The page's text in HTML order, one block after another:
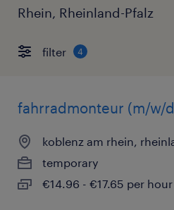
Rhein, Rheinland-Pfalz
filter 4
fahrradmonteur (m/w/
koblenz am rhein,
temporary
€14.96 - €17.65 per hour